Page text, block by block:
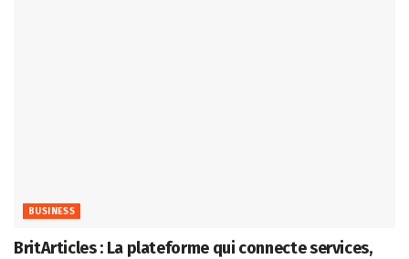
BUSINESS
BritArticles : La plateforme qui connecte services,